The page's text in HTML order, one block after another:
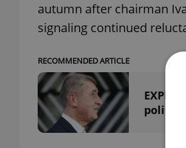
autumn after chairman
signaling continued
RECOMMENDED ARTICLE
politics